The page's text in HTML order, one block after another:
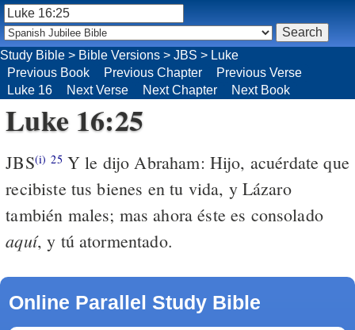
Study Bible > Bible Versions > JBS > Luke
Previous Book
Previous Chapter
Previous Verse
Luke 16
Next Verse Next Chapter Next Book
Luke 16:25
JBS(i) 25 Y le dijo Abraham: Hijo, acuérdate que
recibiste tus bienes en tu vida, y Lázaro
también males; mas ahora éste es consolado
aquí, y tú atormentado.
Online Parallel Study Bible